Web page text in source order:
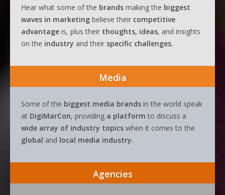
Hear what some of the brands making the biggest
waves in marketing believe their competitive
advantage is, plus their thoughts, ideas, and insights
on the industry and their specific challenges.
Media
Some of the biggest media brands in the world speak
at DigiMarCon, providing a platform to discuss a
wide array of industry topics when it comes to the
global and local media industry.
Agencies